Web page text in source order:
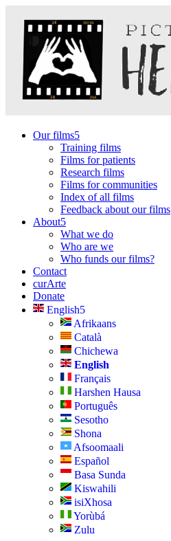
Our films
Training films
Films for patients
Research films
Films for communities
Index of all films
Feedback about our films
About
What we do
Who are we
Who funds our films?
Contact
curArte
Donate
English
Afrikaans
Català
Chichewa
English
Français
Harshen Hausa
Português
Sesotho
Shona
Afsoomaali
Español
Basa Sunda
Kiswahili
isiXhosa
Yorùbá
Zulu